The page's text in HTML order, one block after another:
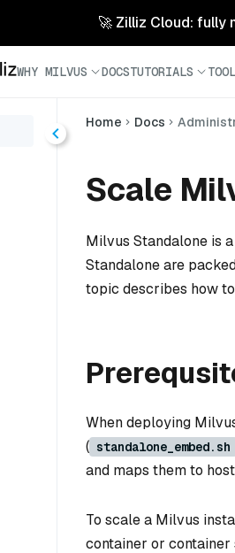
🚀 Zilliz Cloud: fully
WHY MILVUS DOCSTUTORIALS
Home Docs
Scale
Milvus Standalone is
Standalone are
topic describes how
When deploying
( standalone_embed.sh
and maps them to
To scale a Milvus
container or